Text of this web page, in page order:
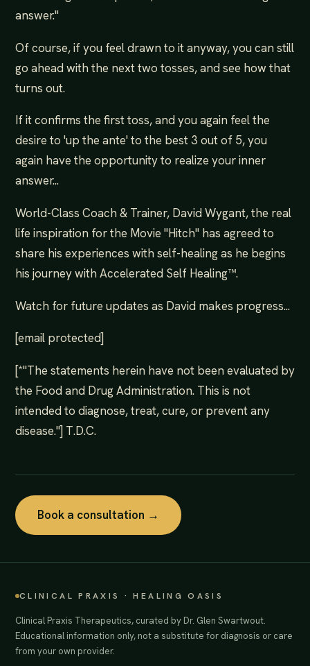
answer."
Of course, if you feel drawn to it anyway, you can still
go ahead with the next two tosses, and see how that
turns out.
If it confirms the first toss, and you again feel the
desire to 'up the ante' to the best 3 out of 5, you
again have the opportunity to realize your inner
answer...
World-Class Coach & Trainer, David Wygant, the real
life inspiration for the Movie "Hitch" has agreed to
share his experiences with self-healing as he begins
his journey with Accelerated Self Healing™.
Watch for future updates as David makes progress...
[email protected]
[*"The statements herein have not been evaluated by
the Food and Drug Administration. This is not
intended to diagnose, treat, cure, or prevent any
disease."] T.D.C.
Book a consultation →
CLINICAL PRAXIS · HEALING OASIS
Clinical Praxis Therapeutics, curated by Dr. Glen Swartwout.
Educational information only, not a substitute for diagnosis or care
from your own provider.